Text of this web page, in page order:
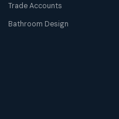
Trade Accounts
Bathroom Design